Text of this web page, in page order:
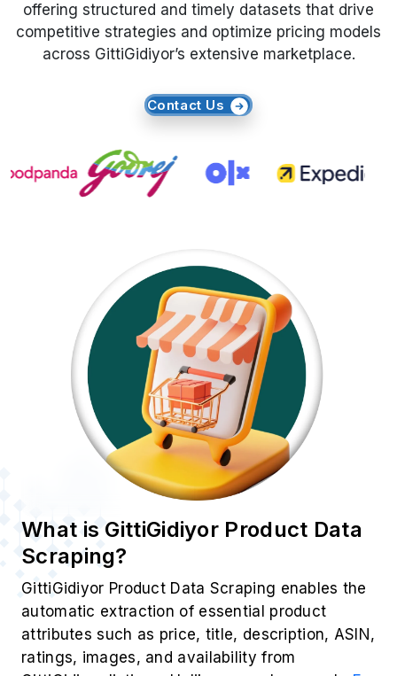
Request Crawler
offering structured and timely datasets that drive
competitive strategies and optimize pricing models
across GittiGidiyor’s extensive marketplace.
Contact Us
What is GittiGidiyor Product Data
Scraping?
GittiGidiyor Product Data Scraping enables the
automatic extraction of essential product
attributes such as price, title, description, ASIN,
ratings, images, and availability from